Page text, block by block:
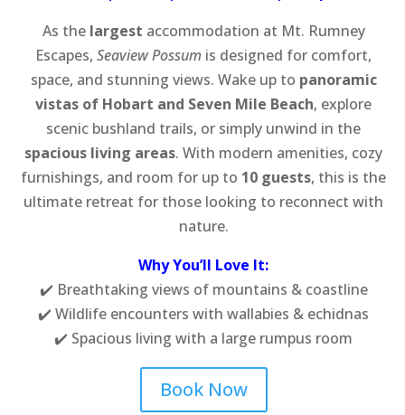
As the largest accommodation at Mt. Rumney
Escapes,Seaview Possum is designed for comfort,
space, and stunning views. Wake up to panoramic
vistas of Hobart and Seven Mile Beach, explore
scenic bushland trails, or simply unwind in the
spacious living areas. With modern amenities, cozy
furnishings, and room for up to 10 guests, this is the
ultimate retreat for those looking to reconnect with
nature.
Why You’ll Love It:
✔️ Breathtaking views of mountains & coastline
✔️ Wildlife encounters with wallabies & echidnas
✔️ Spacious living with a large rumpus room
Book Now